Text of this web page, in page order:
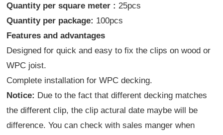
Quantity per square meter : 25pcs
Quantity per package: 100pcs
Features and advantages
Designed for quick and easy to fix the clips on wood or
WPC joist.
Complete installation for WPC decking.
Notice: Due to the fact that different decking matches
the different clip, the clip actural date maybe will be
difference. You can check with sales manger when